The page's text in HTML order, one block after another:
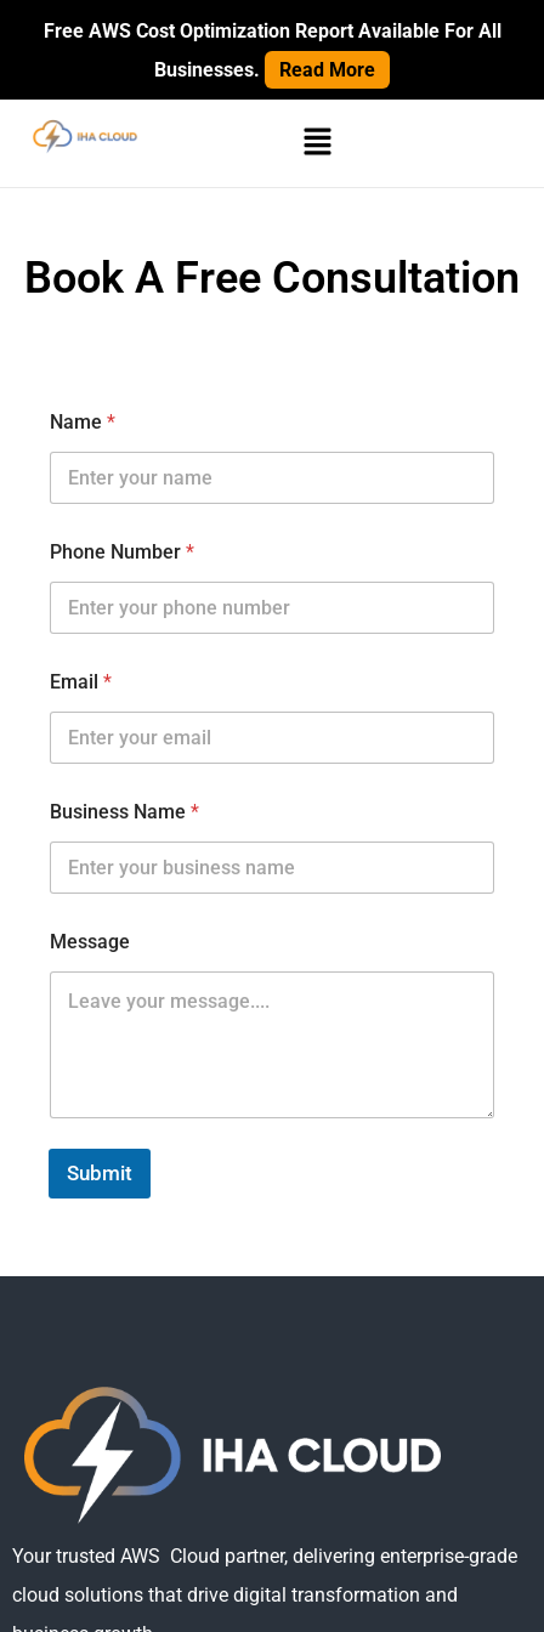
content
Free AWS Cost Optimization Report Available For All
Businesses.
Read More
Menu
Book A Free Consultation
Name *
Phone Number *
Email *
Business Name *
Message
Submit
Your trusted AWS Cloud partner, delivering enterprise-grade
cloud solutions that drive digital transformation and